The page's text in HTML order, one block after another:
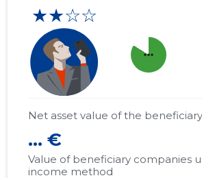
★★☆☆
more_horiz
Net asset value of the beneficiary
... €
Value of beneficiary companies
income method